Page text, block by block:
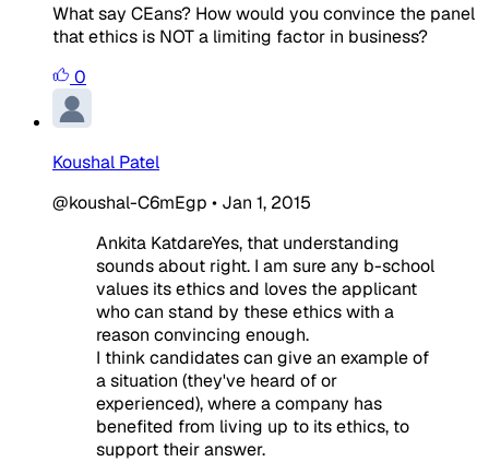
What say CEans? How would you convince the panel
that ethics is NOT a limiting factor in business?
0
Koushal Patel
@koushal-C6mEgp • Jan 1, 2015
Ankita KatdareYes, that understanding
sounds about right. I am sure any b-school
values its ethics and loves the applicant
who can stand by these ethics with a
reason convincing enough.
I think candidates can give an example of
a situation (they've heard of or
experienced), where a company has
benefited from living up to its ethics, to
support their answer.